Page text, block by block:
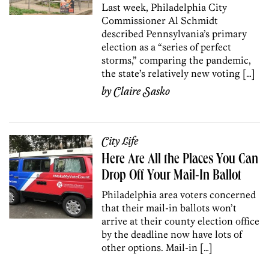
Last week, Philadelphia City
Commissioner Al Schmidt
described Pennsylvania’s primary
election as a “series of perfect
storms,” comparing the pandemic,
the state’s relatively new voting […]
byClaire Sasko
City Life
Here Are All the Places You Can
Drop Off Your Mail-In Ballot
Philadelphia area voters concerned
that their mail-in ballots won’t
arrive at their county election office
by the deadline now have lots of
other options. Mail-in […]